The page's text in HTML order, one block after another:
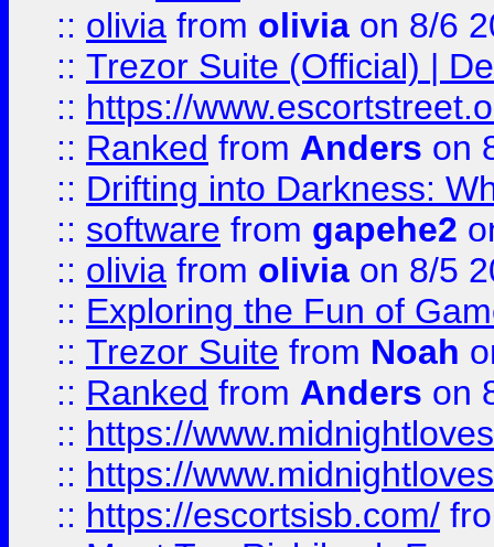
:: olivia from olivia on 8/6
:: Trezor Suite (Official) |
:: https://
:: Ranked from Anders on
:: Drifting into Darkness:
:: software from gapehe2
:: olivia from olivia on 8/5
:: Exploring the Fun of
:: Trezor Suite from Noah
:: Ranked from Anders on
:: https://
:: https://
:: https://escortsisb.com/